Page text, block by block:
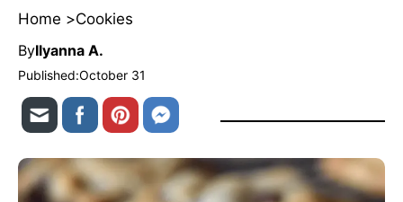
Home >Cookies
ByIlyanna A.
Published:October 31